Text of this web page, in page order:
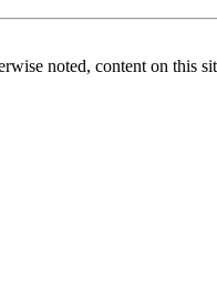
noted, content on this